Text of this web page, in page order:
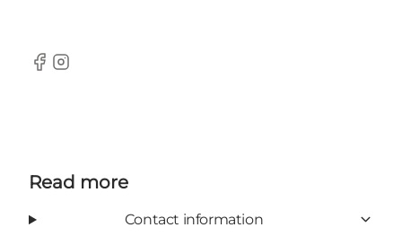
Facebook
Instagram
Read more
Contact information